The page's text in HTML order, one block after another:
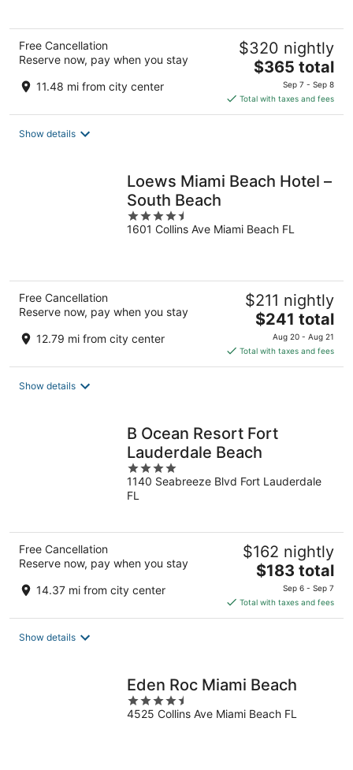
Free Cancellation
Reserve now, pay when you stay
11.48 mi from city center
$320 nightly
The
is
$365
$365 total
Sep 7 - Sep 8
Total with taxes and fees
Show details
Loews Miami Beach Hotel –
South Beach
4.5
out
1601 Collins Ave Miami Beach FL
Free Cancellation
Reserve now, pay when you stay
12.79 mi from city center
$211 nightly
The
price
is
$241
$241 total
Aug 20 - Aug 21
Total with taxes and fees
Show details
B Ocean Resort Fort
Lauderdale Beach
4
out
of
1140 Seabreeze Blvd Fort Lauderdale
FL
Free Cancellation
Reserve now, pay when you stay
14.37 mi from city center
$162 nightly
The
price
is
$183
$183 total
Sep 6 - Sep 7
Total with taxes and fees
Show details
Eden Roc Miami Beach
4.5
out
4525 Collins Ave Miami Beach FL